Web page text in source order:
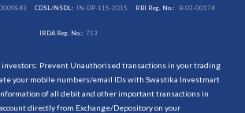
CDSL/NSDL: IN-DP-115-2015 RBI Reg. No.: B-03-00174
IRDA Reg. No.: 713
Prevent Unauthorised transactions in your trading
your mobile numbers/email IDs with Swastika Investmart
of all debit and other important transactions in
directly from Exchange/Depository on your